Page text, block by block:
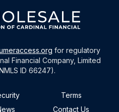
for regulatory
Financial Company, Limited
ID 66247).
Terms
Contact Us